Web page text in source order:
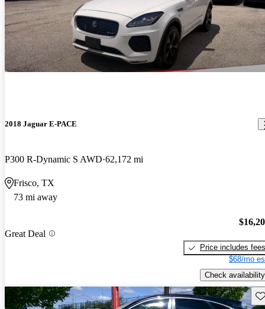
2018 Jaguar E-PACE
P300 R-Dynamic S AWD 62,172 mi
Frisco, TX
73 mi away
Great Deal
Price includes fees
$68/mo
Check availability